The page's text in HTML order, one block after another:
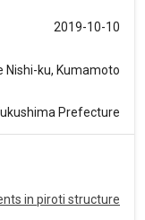
2019-10-10
ku, Kumamoto
Prefecture
in piroti structure